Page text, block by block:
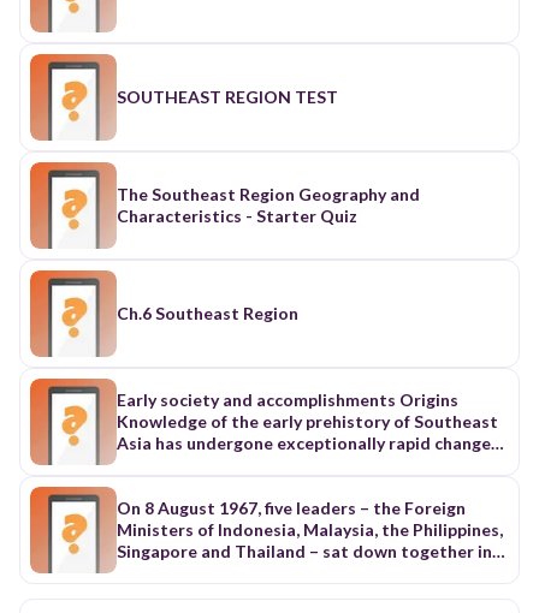
SOUTHEAST REGION TEST
The Southeast Region Geography and
Characteristics - Starter Quiz
Ch.6 Southeast Region
Early society and accomplishments Origins
Knowledge of the early prehistory of Southeast
Asia has undergone exceptionally rapid change
these findings has remained the subject of
extensive debate. Nevertheless, it seems clear
that the region has been inhabited from the
approximately 1,500,000 years ago and those of
On 8 August 1967, five leaders – the Foreign
Ministers of Indonesia, Malaysia, the Philippines,
Singapore and Thailand – sat down together in
Affairs building in Bangkok, Thailand and signed